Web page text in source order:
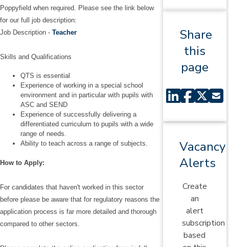
Poppyfield when required. Please see the link below
for our full job description:
Job Description - Teacher
Skills and Qualifications
QTS is essential
Experience of working in a special school
environment and in particular with pupils with
ASC and SEND
Experience of successfully delivering a
differentiated curriculum to pupils with a wide
range of needs.
Ability to teach across a range of subjects.
How to Apply:
For candidates that haven't worked in this sector
before please be aware that for regulatory reasons the
application process is far more detailed and thorough
compared to other sectors.
Share
this
page
Vacancy
Alerts
Create
an
alert
subscription
based